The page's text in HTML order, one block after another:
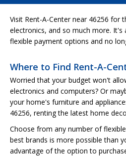
Visit Rent-A-Center near 46256 for
electronics, and so much more. It's
flexible payment options and no
Where to Find Rent-A-
Worried that your budget won't
electronics and computers? Or
your home's furniture and
46256, renting the latest home
Choose from any number of
best brands is more possible than
advantage of the option to